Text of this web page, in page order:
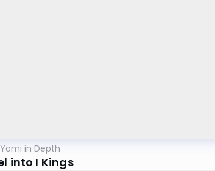
in Depth
into I Kings